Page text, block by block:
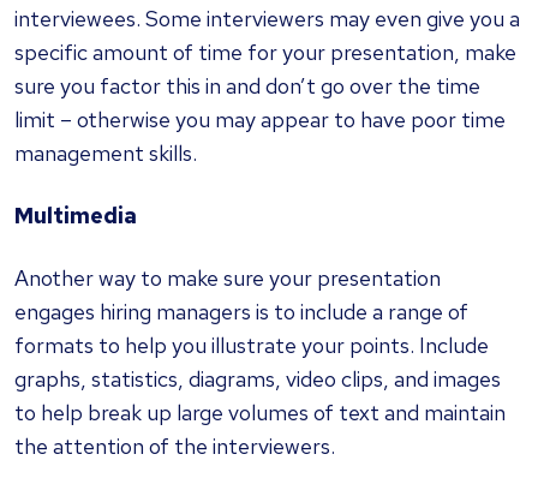
interviewees. Some interviewers may even give you a
specific amount of time for your presentation, make
sure you factor this in and don’t go over the time
limit – otherwise you may appear to have poor time
management skills.
Multimedia
Another way to make sure your presentation
engages hiring managers is to include a range of
formats to help you illustrate your points. Include
graphs, statistics, diagrams, video clips, and images
to help break up large volumes of text and maintain
the attention of the interviewers.